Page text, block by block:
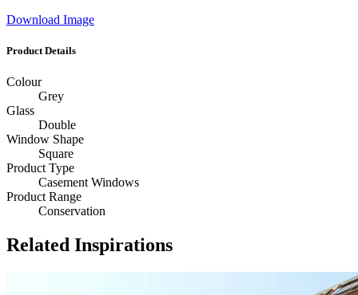
Download Image
Product Details
Colour
Grey
Glass
Double
Window Shape
Square
Product Type
Casement Windows
Product Range
Conservation
Related Inspirations